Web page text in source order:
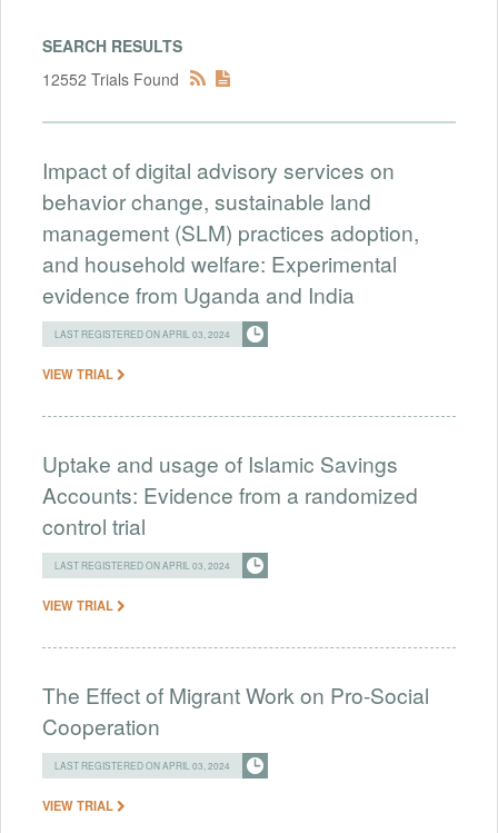
SEARCH RESULTS
12552 Trials Found
Impact of digital advisory services on
behavior change, sustainable land
management (SLM) practices adoption,
and household welfare: Experimental
evidence from Uganda and India
LAST REGISTERED ON APRIL 03, 2024
VIEW TRIAL
Uptake and usage of Islamic Savings
Accounts: Evidence from a randomized
control trial
LAST REGISTERED ON APRIL 03, 2024
VIEW TRIAL
The Effect of Migrant Work on Pro-Social
Cooperation
LAST REGISTERED ON APRIL 03, 2024
VIEW TRIAL